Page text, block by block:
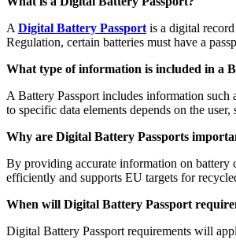
A Digital Battery Passport is a digital
Regulation, certain batteries must have a
What type of information is included in a
A Battery Passport includes information such
to specific data elements depends on the
Why are Digital Battery Passports
By providing accurate information on battery
efficiently and supports EU targets for
When will Digital Battery Passport
Digital Battery Passport requirements will